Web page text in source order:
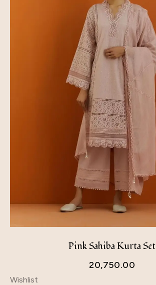
Pink Sahiba Kurta Set
20,750.00
Wishlist